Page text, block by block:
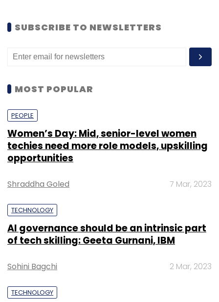
SUBSCRIBE TO NEWSLETTERS
MOST POPULAR
PEOPLE
Women’s Day: Mid, senior-level women
techies need more role models, upskilling
opportunities
Shraddha Goled 7 Mar, 2023
TECHNOLOGY
AI governance should be an intrinsic part
of tech skilling: Geeta Gurnani, IBM
Sohini Bagchi 2 Mar, 2023
TECHNOLOGY